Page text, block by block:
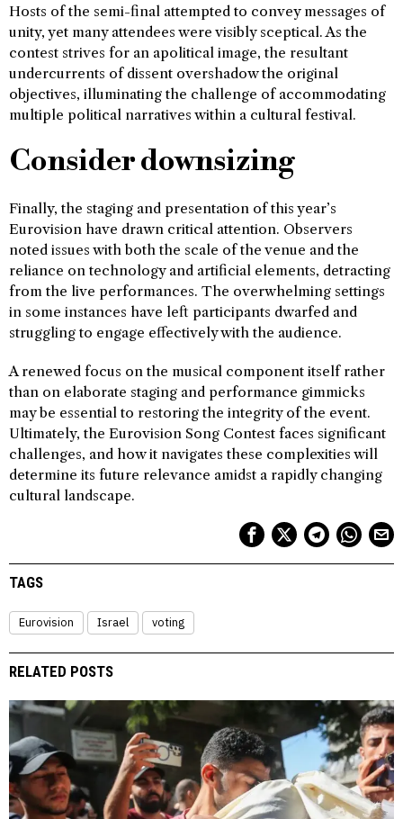
Hosts of the semi-final attempted to convey messages of
unity, yet many attendees were visibly sceptical. As the
contest strives for an apolitical image, the resultant
undercurrents of dissent overshadow the original
objectives, illuminating the challenge of accommodating
multiple political narratives within a cultural festival.
Consider downsizing
Finally, the staging and presentation of this year’s
Eurovision have drawn critical attention. Observers
noted issues with both the scale of the venue and the
reliance on technology and artificial elements, detracting
from the live performances. The overwhelming settings
in some instances have left participants dwarfed and
struggling to engage effectively with the audience.
A renewed focus on the musical component itself rather
than on elaborate staging and performance gimmicks
may be essential to restoring the integrity of the event.
Ultimately, the Eurovision Song Contest faces significant
challenges, and how it navigates these complexities will
determine its future relevance amidst a rapidly changing
cultural landscape.
TAGS
Eurovision Israel voting
RELATED POSTS